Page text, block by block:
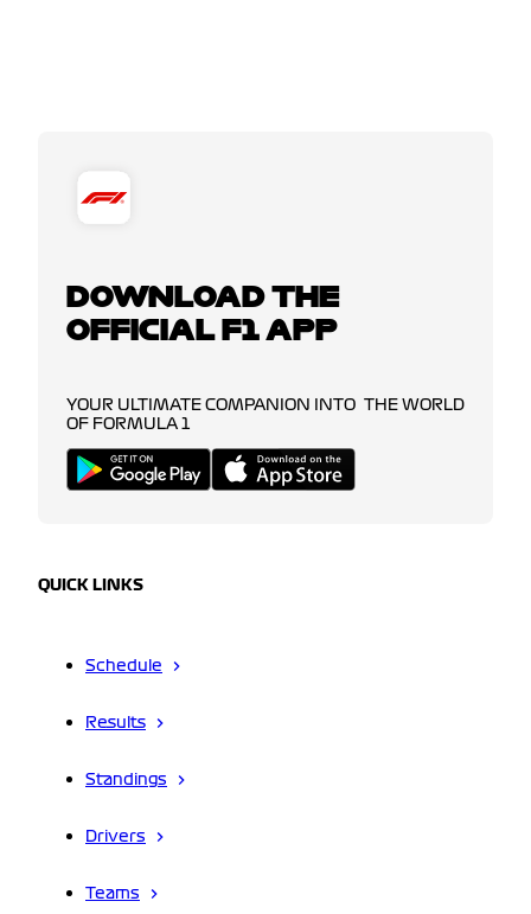
DOWNLOAD THE
OFFICIAL F1 APP
YOUR ULTIMATE COMPANION INTO THE WORLD
OF FORMULA 1
QUICK LINKS
Schedule
Results
Standings
Drivers
Teams